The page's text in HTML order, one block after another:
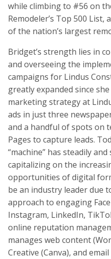
while climbing to #56 on
Remodeler’s Top 500
of the nation’s largest
Bridget’s strength lies in
and overseeing the
campaigns for Lindus
greatly expanded since
marketing strategy at
ads in just three
and a handful of spots on
Pages to capture leads.
“machine” has steadily
capitalizing on the
opportunities of digital
be an industry leader due
approach to engaging
Instagram, LinkedIn,
online reputation
manages web content
Creative (Canva), and